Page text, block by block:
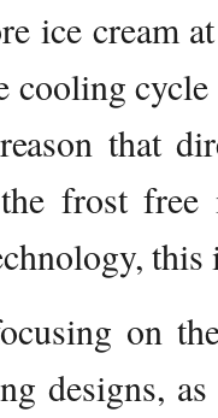
ice cream
cooling
that
frost
this
on
designs,